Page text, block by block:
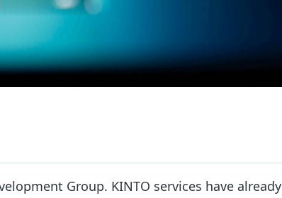
Group. KINTO services have already